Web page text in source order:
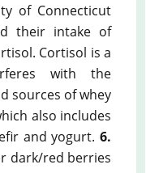
of Connecticut
their intake of
Cortisol is a
with the
sources of whey
also includes
and yogurt. 6.
dark/red berries